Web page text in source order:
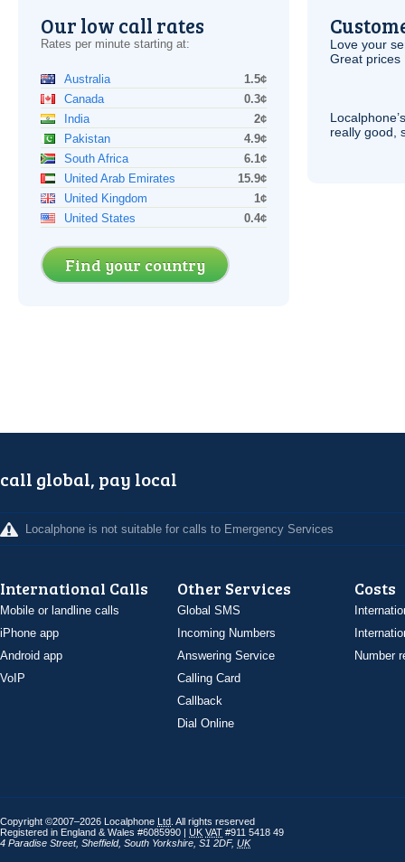
Our low call rates
Rates per minute starting at:
Australia
1.5¢
Canada
0.3¢
India
2¢
Pakistan
4.9¢
South Africa
6.1¢
United Arab Emirates
15.9¢
United Kingdom
1¢
United States
0.4¢
Find your country
Love your
Great prices
really good,
call global, pay local
Localphone is not suitable for calls to Emergency Services
International Calls
Mobile or landline calls
iPhone app
Android app
VoIP
Other Services
Global SMS
Incoming Numbers
Answering Service
Calling Card
Callback
Dial Online
Costs
Number
Copyright ©2007–2026 Localphone Ltd . All rights reserved
Registered in England & Wales #6085990 | UK VAT #911 5418 49
4 Paradise Street, Sheffield, South Yorkshire S1 2DF, UK